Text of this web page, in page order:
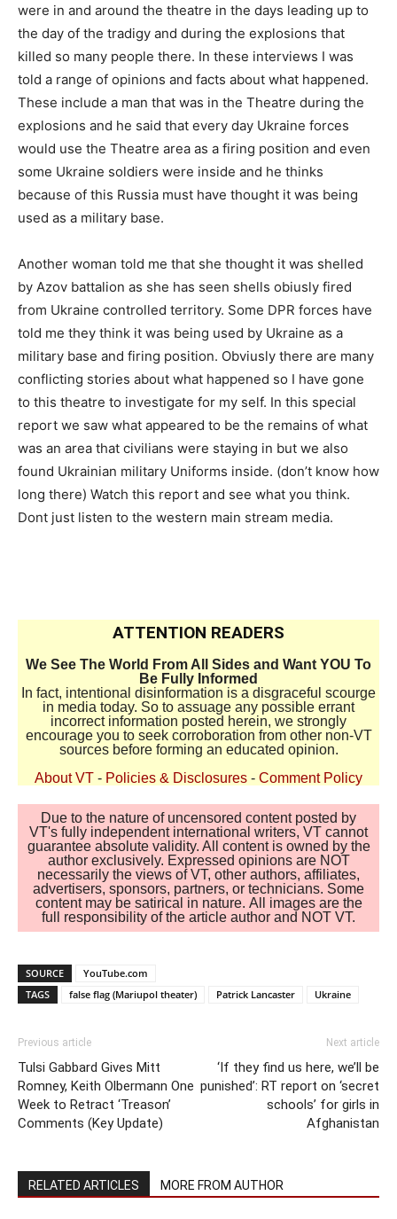
were in and around the theatre in the days leading up to
the day of the tradigy and during the explosions that
killed so many people there. In these interviews I was
told a range of opinions and facts about what happened.
These include a man that was in the Theatre during the
explosions and he said that every day Ukraine forces
would use the Theatre area as a firing position and even
some Ukraine soldiers were inside and he thinks
because of this Russia must have thought it was being
used as a military base.
Another woman told me that she thought it was shelled
by Azov battalion as she has seen shells obiusly fired
from Ukraine controlled territory. Some DPR forces have
told me they think it was being used by Ukraine as a
military base and firing position. Obviusly there are many
conflicting stories about what happened so I have gone
to this theatre to investigate for my self. In this special
report we saw what appeared to be the remains of what
was an area that civilians were staying in but we also
found Ukrainian military Uniforms inside. (don’t know how
long there) Watch this report and see what you think.
Dont just listen to the western main stream media.
ATTENTION READERS
We See The World From All Sides and Want YOU To
Be Fully Informed
In fact, intentional disinformation is a disgraceful scourge
in media today. So to assuage any possible errant
incorrect information posted herein, we strongly
encourage you to seek corroboration from other non-VT
sources before forming an educated opinion.
About VT - Policies & Disclosures - Comment Policy
Due to the nature of uncensored content posted by
VT's fully independent international writers, VT cannot
guarantee absolute validity. All content is owned by the
author exclusively. Expressed opinions are NOT
necessarily the views of VT, other authors, affiliates,
advertisers, sponsors, partners, or technicians. Some
content may be satirical in nature. All images are the
full responsibility of the article author and NOT VT.
SOURCE
YouTube.com
TAGS
false flag (Mariupol theater) Patrick Lancaster Ukraine
Previous article
Tulsi Gabbard Gives Mitt
Romney, Keith Olbermann One
Week to Retract ‘Treason’
Comments (Key Update)
Next article
‘If they find us here, we’ll be
punished’: RT report on ‘secret
schools’ for girls in
Afghanistan
RELATED ARTICLES MORE FROM AUTHOR